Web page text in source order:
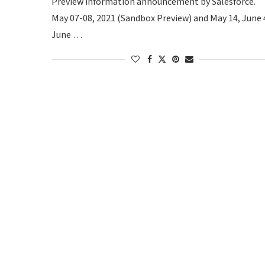
May 07-08, 2021 (Sandbox Preview) and May 14, June
June …